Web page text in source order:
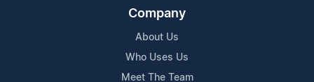
Company
About Us
Who Uses Us
Meet The Team